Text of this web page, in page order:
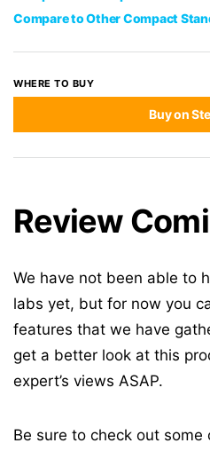
Compare to Other Compact
WHERE TO BUY
Buy on
Review
We have not been able to
labs yet, but for now you
features that we have
get a better look at this
expert’s views ASAP.
Be sure to check out some